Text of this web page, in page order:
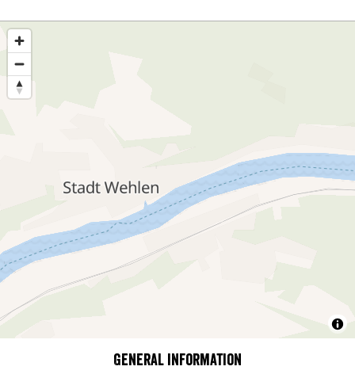
General information